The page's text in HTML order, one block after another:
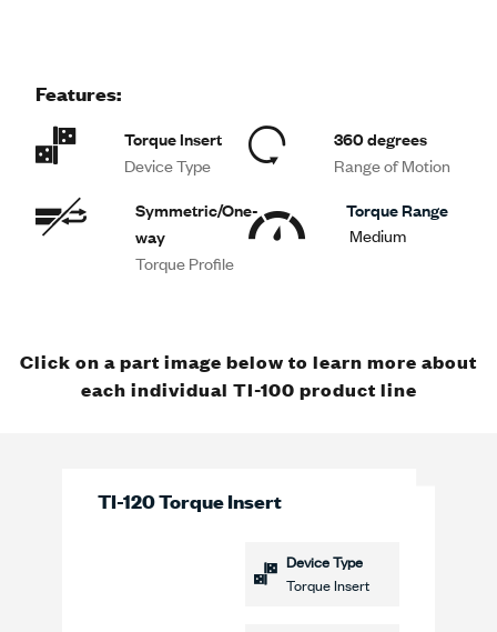
Features:
Device Type
Torque Insert
Range of Motion
360 degrees
Torque Profile
Symmetric/One-
way
Torque Range
Medium
Click on a part image below to learn more about
each individual TI-100 product line
TI-120 Torque Insert
Device Type
Torque Insert